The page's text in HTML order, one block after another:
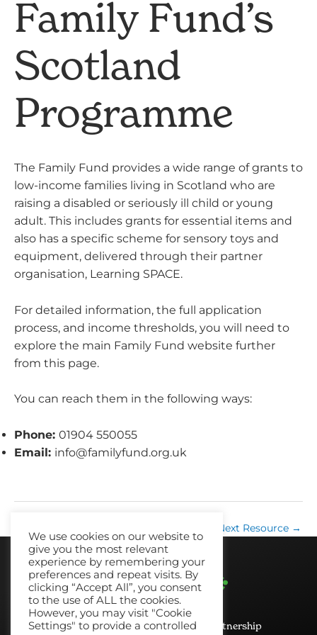
Family Fund’s
Scotland
Programme
The Family Fund provides a wide range of grants to
low-income families living in Scotland who are
raising a disabled or seriously ill child or young
adult. This includes grants for essential items and
also has a specific scheme for sensory toys and
equipment, delivered through their partner
organisation, Learning SPACE.
For detailed information, the full application
process, and income thresholds, you will need to
explore the main Family Fund website further
from this page.
You can reach them in the following ways:
Phone: 01904 550055
Email: info@familyfund.org.uk
Next Resource →
© 2026 No Recourse North East Partnership
We use cookies on our website to
give you the most relevant
experience by remembering your
preferences and repeat visits. By
clicking “Accept All”, you consent
to the use of ALL the cookies.
However, you may visit "Cookie
Settings" to provide a controlled